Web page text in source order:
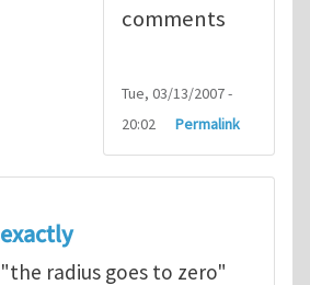
comments
Tue, 03/13/2007 -
20:02
Permalink
exactly
"the radius goes to zero"